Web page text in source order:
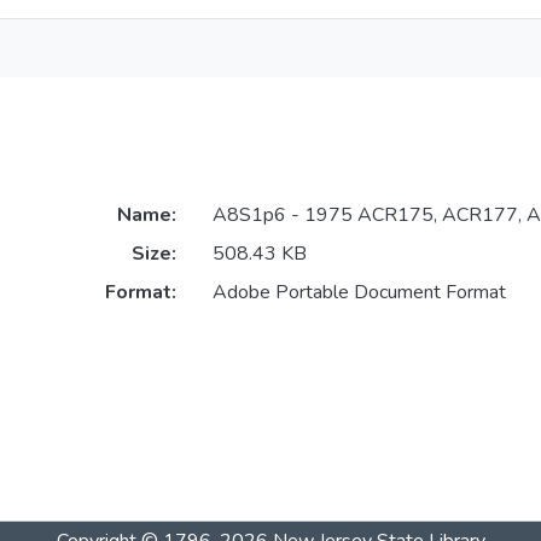
Name:
A8S1p6 - 1975 ACR175, ACR177,
Size:
508.43 KB
Format:
Adobe Portable Document Format